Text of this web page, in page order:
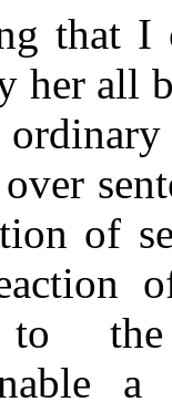
that I
her all
of
to